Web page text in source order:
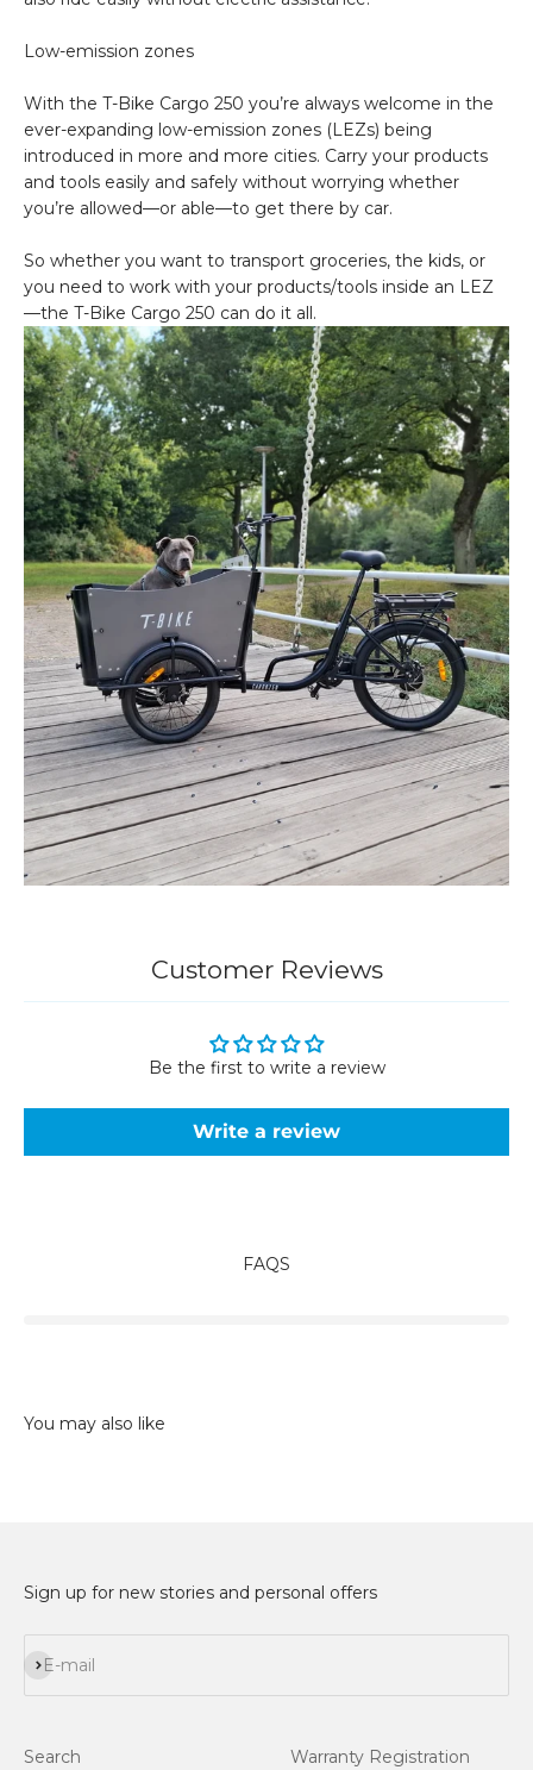
Low-emission zones
With the T-Bike Cargo 250 you’re always welcome in the
ever-expanding low-emission zones (LEZs) being
introduced in more and more cities. Carry your products
and tools easily and safely without worrying whether
you’re allowed—or able—to get there by car.
So whether you want to transport groceries, the kids, or
you need to work with your products/tools inside an LEZ
—the T-Bike Cargo 250 can do it all.
Customer Reviews
Be the first to write a review
Write a review
FAQS
Sign up for new stories and personal offers
E-mail
Subscribe
Search
Warranty Registration